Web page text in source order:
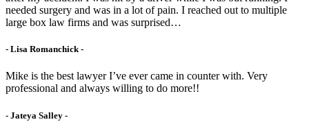
needed surgery and was in a lot of pain. I reached out to multiple
large box law firms and was surprised…
- Lisa Romanchick -
Mike is the best lawyer I’ve ever came in counter with. Very
professional and always willing to do more!!
- Jateya Salley -